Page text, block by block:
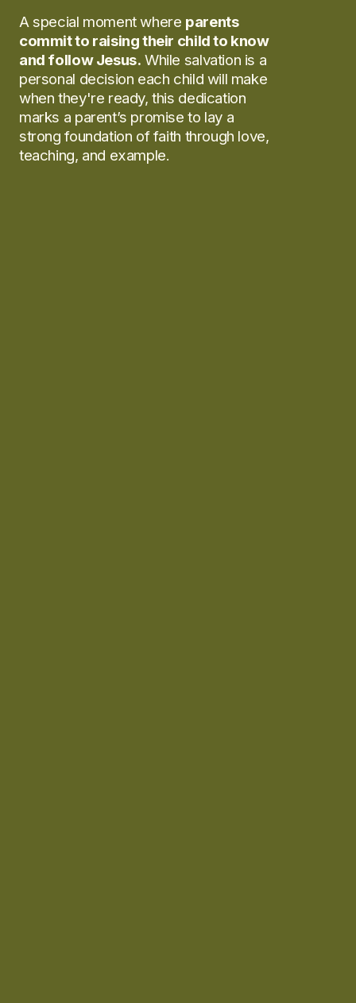
A special moment where parents
commit to raising their child to know
and follow Jesus. While salvation is a
personal decision each child will make
when they're ready, this dedication
marks a parent’s promise to lay a
strong foundation of faith through love,
teaching, and example.